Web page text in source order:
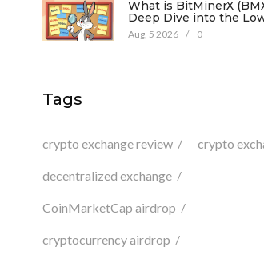
What is BitMinerX
Deep Dive into the
Crypto Token
Aug, 5 2026 / 0
Tags
crypto exchange review crypto
decentralized exchange
CoinMarketCap airdrop
cryptocurrency airdrop